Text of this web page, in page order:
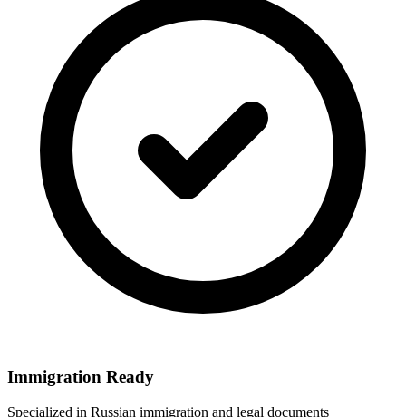
Immigration Ready
Specialized in Russian immigration and legal documents